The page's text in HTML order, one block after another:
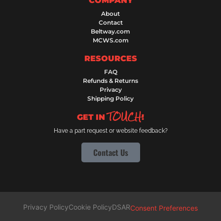
About
Contact
Beltway.com
MCWS.com
RESOURCES
FAQ
Refunds & Returns
Privacy
Shipping Policy
GET INTOUCH!
Have a part request or website feedback?
Contact Us
Privacy PolicyCookie PolicyDSARConsent Preferences